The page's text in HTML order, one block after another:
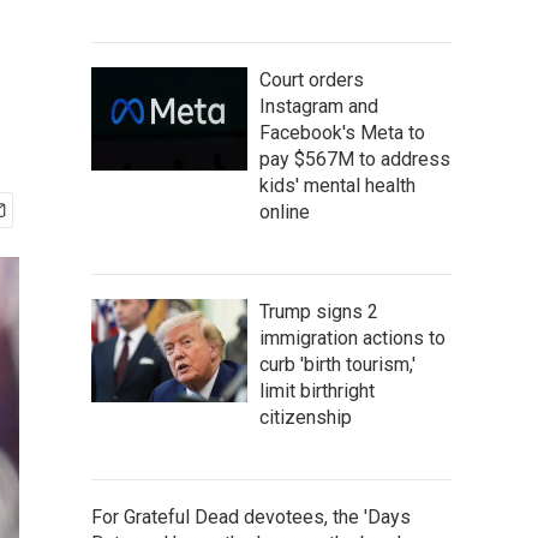
Court orders
Instagram and
Facebook's Meta to
pay $567M to address
kids' mental health
online
Trump signs 2
immigration actions to
curb 'birth tourism,'
limit birthright
citizenship
For Grateful Dead devotees, the 'Days